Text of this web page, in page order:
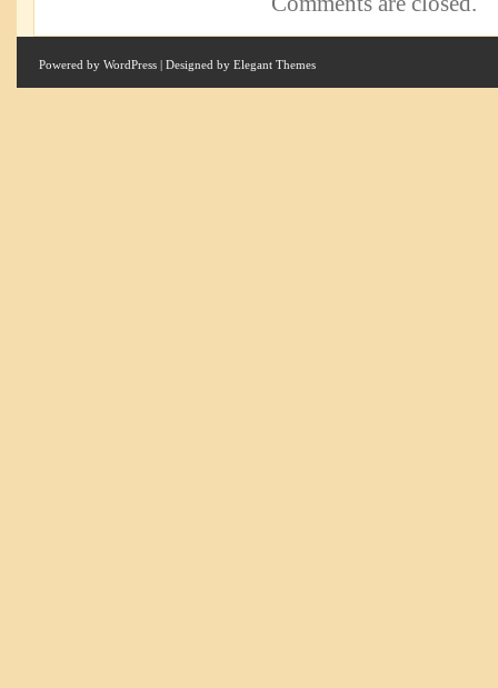
Powered by WordPress | Designed by Elegant Themes